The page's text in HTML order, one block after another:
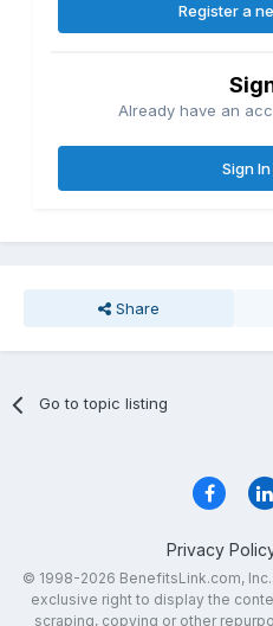
Register a
Already have an
Sign
Share
Go to topic listing
Privacy
© 1998-2026 BenefitsLink.com,
exclusive right to display the
scraping, copying or other